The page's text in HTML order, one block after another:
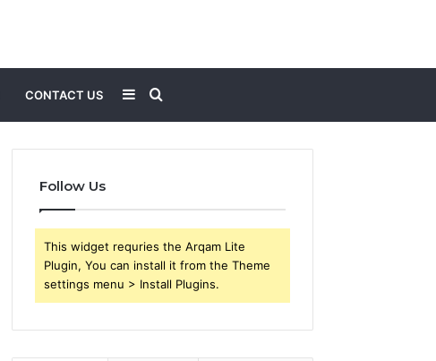
CONTACT US Search
for
Sidebar
Follow Us
This widget requries the Arqam Lite
Plugin, You can install it from the Theme
settings menu > Install Plugins.